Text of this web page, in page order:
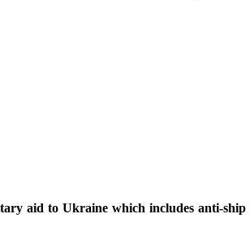
aid to Ukraine which includes anti-ship